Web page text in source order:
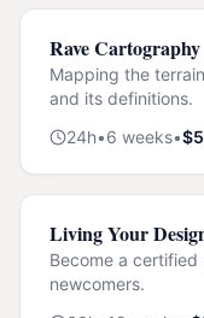
Rave Cartography
Mapping the
and its definitions.
24h•6 weeks•$
Living Your
Become a
newcomers.